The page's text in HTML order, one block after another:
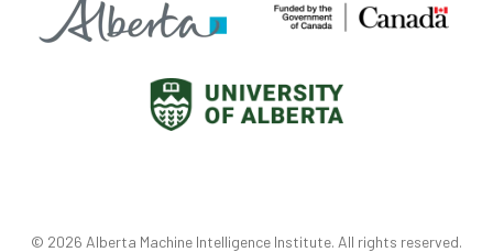
© 2026 Alberta Machine Intelligence Institute. All rights reserved.